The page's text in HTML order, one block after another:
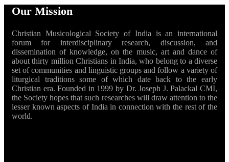
Our Mission
Christian Musicological Society of India is an international
forum for interdisciplinary research, discussion, and
dissemination of knowledge, on the music, art and dance of
about thirty million Christians in India, who belong to a diverse
set of communities and linguistic groups and follow a variety of
liturgical traditions some of which date back to the early
Christian era. Founded in 1999 by Dr. Joseph J. Palackal CMI,
the Society hopes that such researches will draw attention to the
lesser known aspects of India in connection with the rest of the
world.